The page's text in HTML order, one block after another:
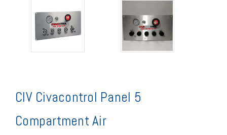
CIV Civacontrol Panel 5
Compartment Air